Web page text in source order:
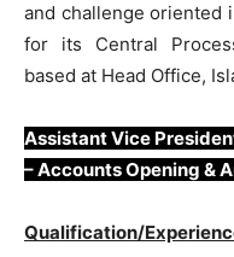
and challenge oriented
for its Central
based at Head Office,
Assistant Vice
– Accounts Opening &
Qualification/